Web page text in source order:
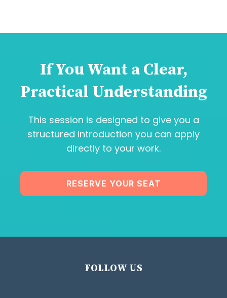
If You Want a Clear,
Practical Understanding
This session is designed to give you a
structured introduction you can apply
directly to your work.
RESERVE YOUR SEAT
FOLLOW US